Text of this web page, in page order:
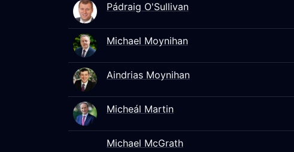
Pádraig O'Sullivan
Michael Moynihan
Aindrias Moynihan
Micheál Martin
Michael McGrath